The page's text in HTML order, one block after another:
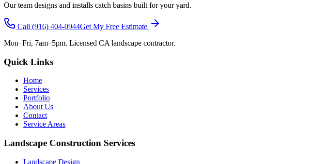
Our team designs and installs catch basins built for your yard.
Call (916) 404-0944Get My Free Estimate
Mon–Fri, 7am–5pm. Licensed CA landscape contractor.
Quick Links
Home
Services
Portfolio
About Us
Contact
Service Areas
Landscape Construction Services
Landscape Design